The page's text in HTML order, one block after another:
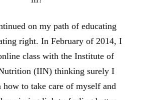
on my path of educating
right. In February of 2014, I
class with the Institute of
(IIN) thinking surely I
how to take care of myself and